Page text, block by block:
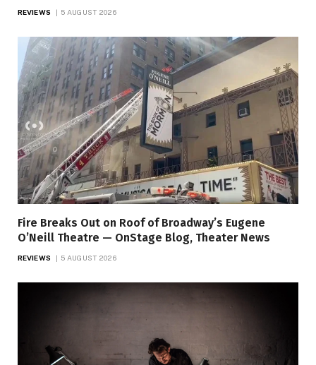
REVIEWS 5 AUGUST 2026
Fire Breaks Out on Roof of Broadway’s Eugene
O’Neill Theatre — OnStage Blog, Theater News
REVIEWS 5 AUGUST 2026